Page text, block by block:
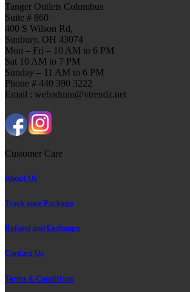
Tanger Outlets Columbus
Suite # 860
400 S Wilson Rd,
Sunbury, OH 43074
Mon – Fri – 10 AM to 6 PM
Sat 10 AM to 7 PM
Sunday – 11 AM to 6 PM
Phone # 440 390 3222
Email : webadmin@vtrendz.net
Customer Care
About Us
Track your Package
Refund and Exchange
Contact Us
Terms & Conditions